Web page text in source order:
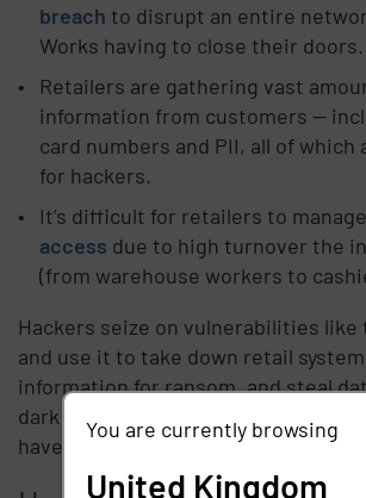
breach to disrupt an entire
Works having to close their doors.
Retailers are gathering vast
information from customers —
card numbers and PII, all of which
for hackers.
It’s difficult for retailers to manage
access due to high turnover the
(from warehouse workers to
Hackers seize on vulnerabilities like
and use it to take down retail
information for ransom, and steal
dark web. It’s not a surprise then,
have their sights set on the retail
You are currently browsing
United Kingdom